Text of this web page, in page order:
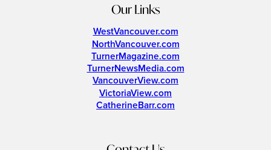
Our Links
WestVancouver.com
NorthVancouver.com
TurnerMagazine.com
TurnerNewsMedia.com
VancouverView.com
VictoriaView.com
CatherineBarr.com